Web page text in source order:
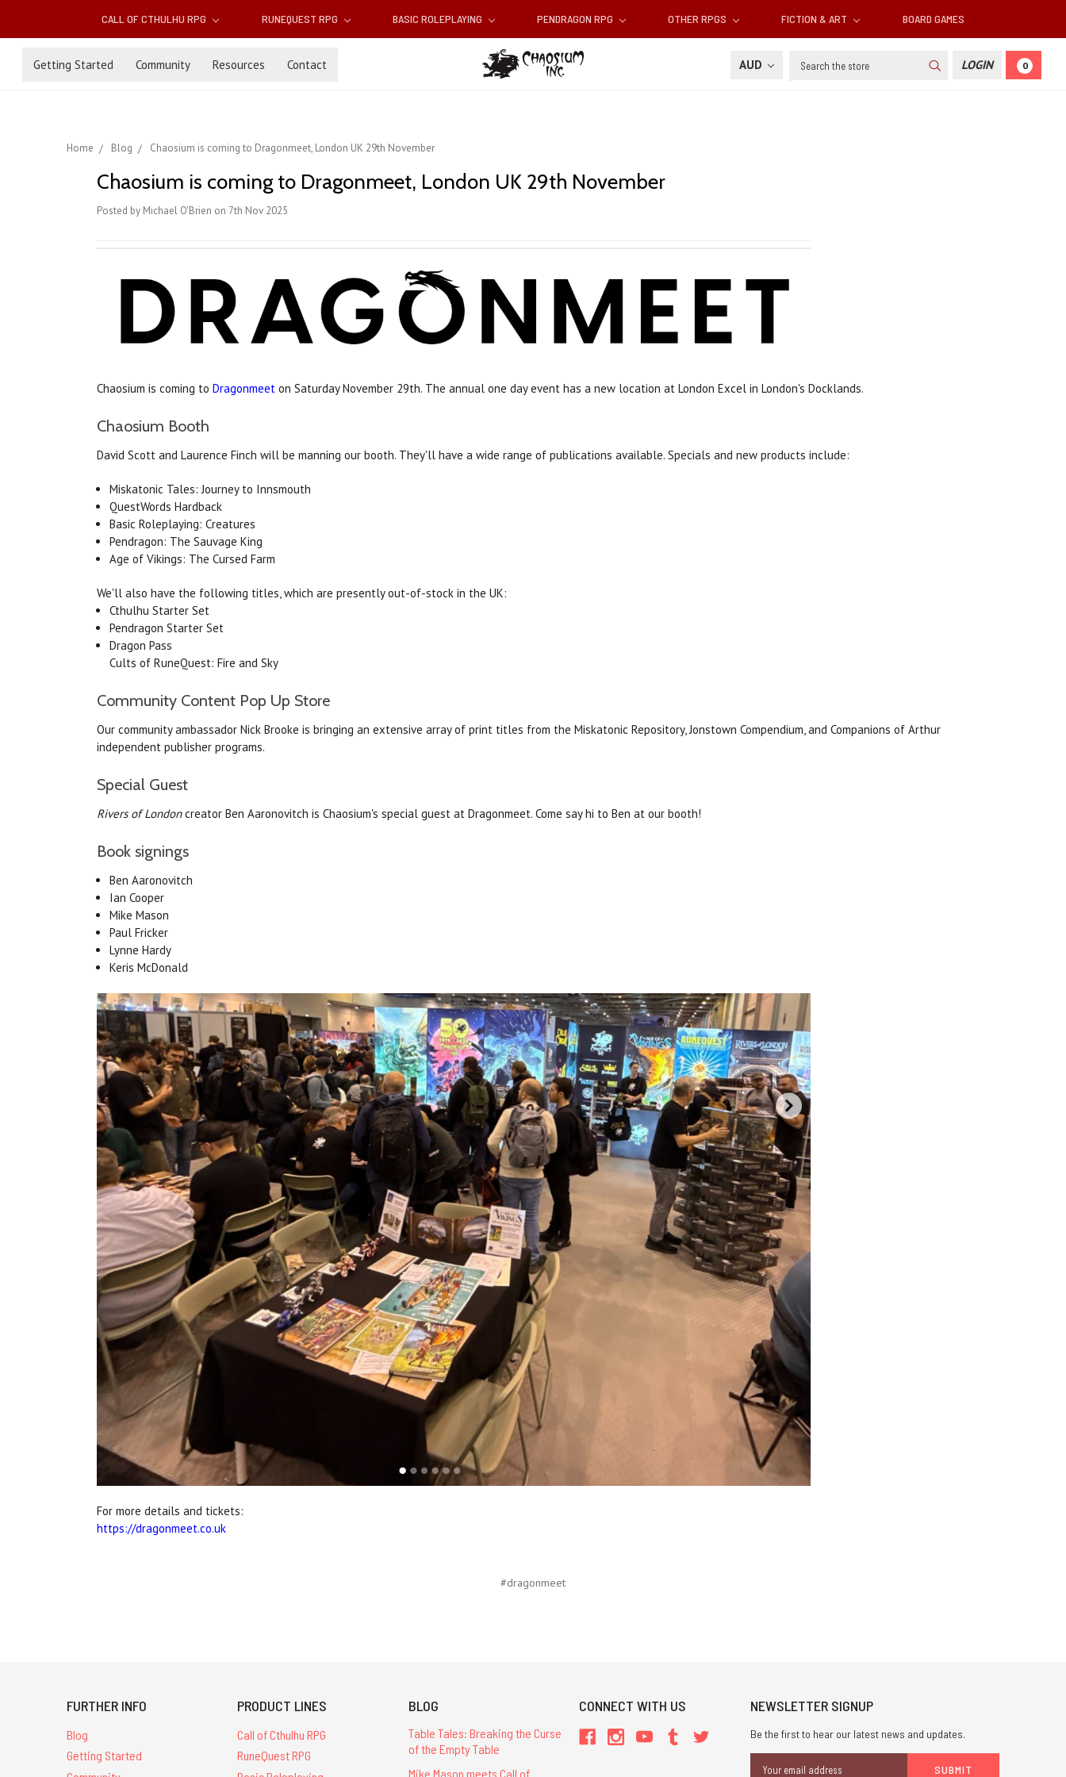
CALL OF CTHULHU RPG RUNEQUEST RPG BASIC ROLEPLAYING PENDRAGON RPG OTHER RPGS FICTION & ART BOARD GAMES
Getting Started Community Resources Contact AUD Search LOGIN 0
Home Blog Chaosium is coming to Dragonmeet, London UK 29th November
Chaosium is coming to Dragonmeet, London UK 29th November
Posted by Michael O'Brien on 7th Nov 2025
Chaosium is coming to Dragonmeet on Saturday November 29th. The annual one day event has a new location at London Excel in London's Docklands.
Chaosium Booth
David Scott and Laurence Finch will be manning our booth. They'll have a wide range of publications available. Specials and new products include:
Miskatonic Tales: Journey to Innsmouth
QuestWords Hardback
Basic Roleplaying: Creatures
Pendragon: The Sauvage King
Age of Vikings: The Cursed Farm
We'll also have the following titles, which are presently out-of-stock in the UK:
Cthulhu Starter Set
Pendragon Starter Set
Dragon Pass
Cults of RuneQuest: Fire and Sky
Community Content Pop Up Store
Our community ambassador Nick Brooke is bringing an extensive array of print titles from the Miskatonic Repository, Jonstown Compendium, and Companions of Arthur
independent publisher programs.
Special Guest
Rivers of Londoncreator Ben Aaronovitch is Chaosium's special guest at Dragonmeet. Come say hi to Ben at our booth!
Book signings
BenAaronovitch
Ian Cooper
Mike Mason
Paul Fricker
Lynne Hardy
Keris McDonald
For more details and tickets:
https://dragonmeet.co.uk
#dragonmeet
FURTHER INFO
Blog
Getting Started
PRODUCT LINES
Call of Cthulhu RPG
RuneQuest RPG
BLOG
Table Tales: Breaking the Curse
of the Empty Table
Mike Mason meets Call of
CONNECT WITH US NEWSLETTER SIGNUP
Be the first to hear our latest news and updates.